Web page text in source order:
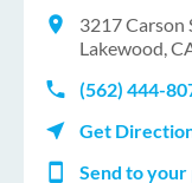
3217 Carson
Lakewood,
(562) 444-
Get
Send to your